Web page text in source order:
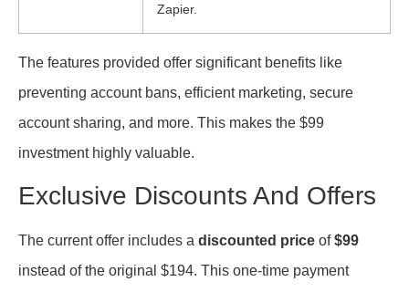
Zapier.
The features provided offer significant benefits like
preventing account bans, efficient marketing, secure
account sharing, and more. This makes the $99
investment highly valuable.
Exclusive Discounts And Offers
The current offer includes a discounted price of$99
instead of the original $194. This one-time payment